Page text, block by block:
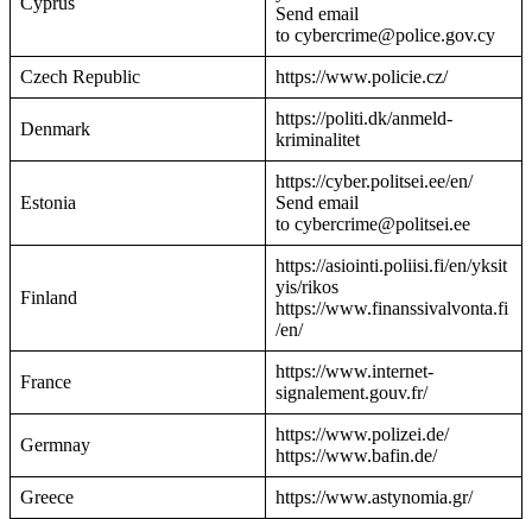
Send email
to cybercrime@police.gov.cy
Czech Republic https://www.policie.cz/
Denmark
https://politi.dk/anmeld-
kriminalitet
Estonia
https://cyber.politsei.ee/en/
Send email
to cybercrime@politsei.ee
Finland
https://asiointi.poliisi.fi/en/yksit
yis/rikos
https://www.finanssivalvonta.fi
/en/
France
https://www.internet-
signalement.gouv.fr/
Germnay
https://www.polizei.de/
https://www.bafin.de/
Greece https://www.astynomia.gr/